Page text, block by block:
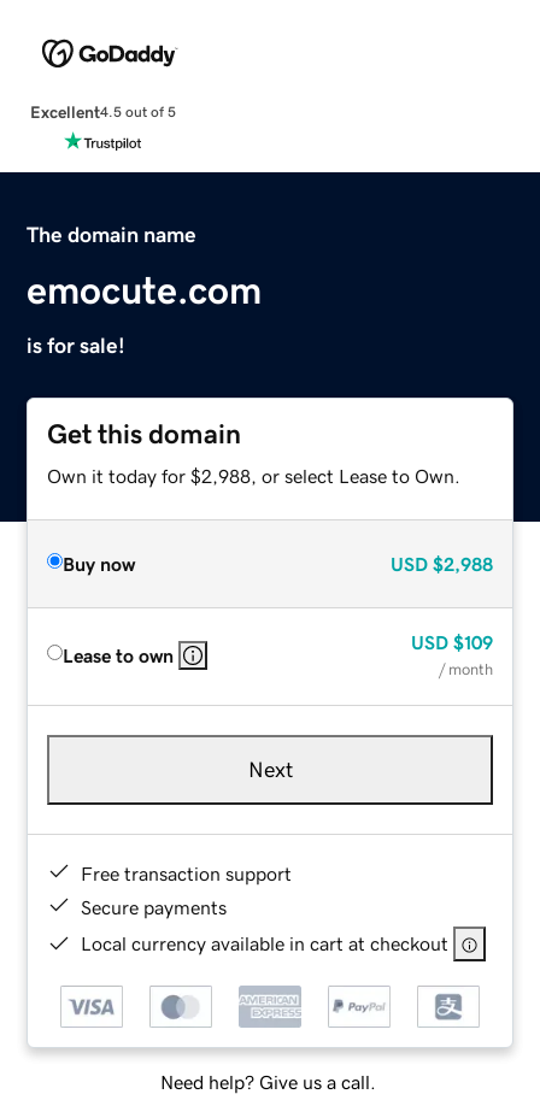
Excellent4.5 out of 5
The domain name
emocute.com
is for sale!
Get this domain
Own it today for $2,988, or select Lease to Own.
Buy now USD $2,988
Lease to own
USD $109
/ month
Next
Free transaction support
Secure payments
Local currency available in cart at checkout
Need help? Give us a call.